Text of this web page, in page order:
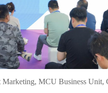
MCU Business Unit,